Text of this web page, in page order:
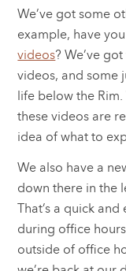
We’ve got some
example, have
videos? We’ve
videos, and some
life below the
these videos are
idea of what to
We also have a
down there in the
That’s a quick
during office
outside of office